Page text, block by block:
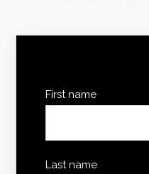
First name
Last name